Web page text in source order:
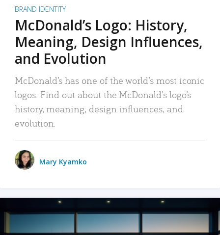
BRAND IDENTITY
McDonald’s Logo: History,
Meaning, Design Influences,
and Evolution
McDonald’s has one of the world’s most iconic
logos. Find out about the McDonald’s logo’s
history, meaning, design influences, and
evolution.
Mary Kyamko